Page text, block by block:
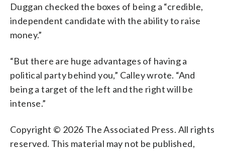
Duggan checked the boxes of being a “credible,
independent candidate with the ability to raise
money.”
“But there are huge advantages of having a
political party behind you,” Calley wrote. “And
being a target of the left and the right will be
intense.”
Copyright © 2026 The Associated Press. All rights
reserved. This material may not be published,